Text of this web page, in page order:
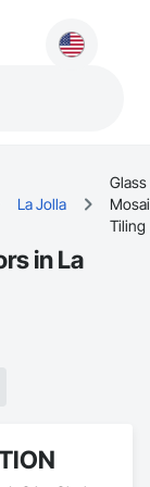
La Jolla
Glass
Tiling
in La